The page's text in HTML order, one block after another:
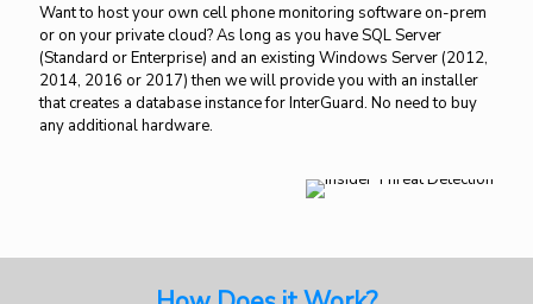
Want to host your own cell phone monitoring software on-prem
or on your private cloud? As long as you have SQL Server
(Standard or Enterprise) and an existing Windows Server (2012,
2014, 2016 or 2017) then we will provide you with an installer
that creates a database instance for InterGuard. No need to buy
any additional hardware.